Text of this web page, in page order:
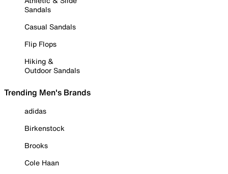
Sandals
Casual Sandals
Flip Flops
Hiking &
Outdoor Sandals
Trending Men's Brands
adidas
Birkenstock
Brooks
Cole Haan